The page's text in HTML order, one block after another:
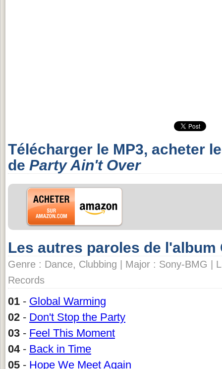
Télécharger le MP3, acheter
de Party Ain't Over
Les autres paroles de l'album
Genre : Dance, Clubbing | Major : Sony-BMG |
Records
01 - Global Warming
02 - Don't Stop the Party
03 - Feel This Moment
04- Back in Time
05 - Hope We Meet Again